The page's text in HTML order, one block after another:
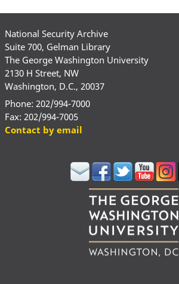
National Security Archive
Suite 700, Gelman Library
The George Washington University
2130 H Street, NW
Washington, D.C., 20037
Phone: 202/994-7000
Fax: 202/994-7005
Contact by email